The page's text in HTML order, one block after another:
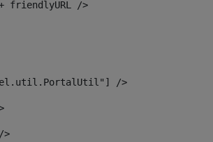
friendlyURL />
/>
>